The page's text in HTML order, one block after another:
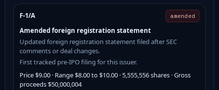
F-1/A amended
Amended foreign registration statement
Updated foreign registration statement filed after SEC
comments or deal changes.
First tracked pre-IPO filing for this issuer.
Price $9.00 · Range $8.00 to $10.00 · 5,555,556 shares · Gross
proceeds $50,000,004